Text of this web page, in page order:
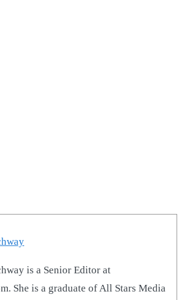
is a Senior Editor at
She is a graduate of All Stars Media